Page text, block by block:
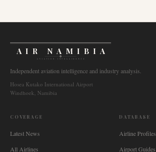
AIR NAMIBIA
AVIATION INTELLIGENCE
Independent aviation intelligence and industry analysis.
Hosea Kutako International Airport
Windhoek, Namibia
COVERAGE
Latest News
All Airlines
DATABASE
Airline Profiles
Airport Guides